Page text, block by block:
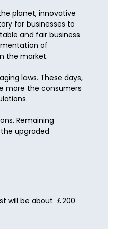
planet, innovative
for businesses to
and fair business
of
the market.
laws. These days,
more the consumers
Remaining
upgraded
will be about ￡200